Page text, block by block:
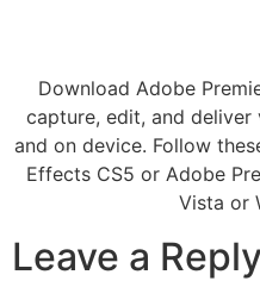
Download Adobe
capture, edit, and deliver
and on device. Follow
Effects CS5 or Adobe
Vista or
Leave a Reply